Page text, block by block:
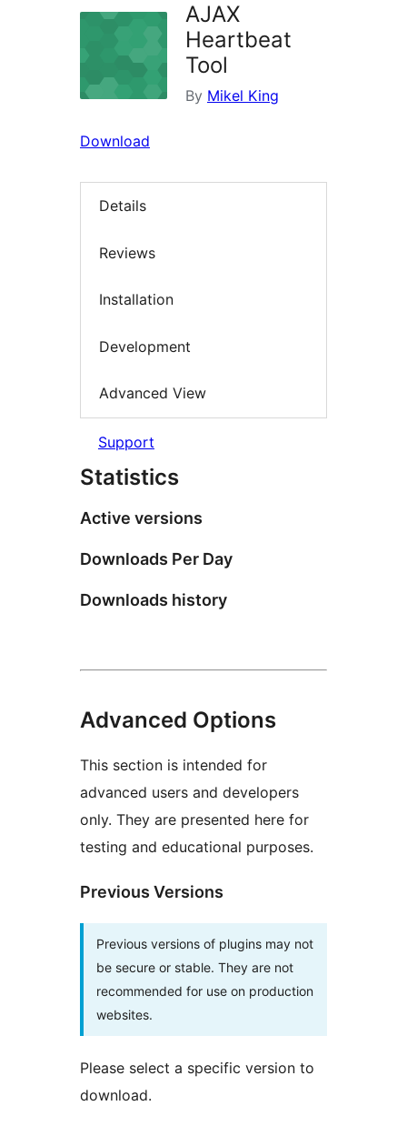
AJAX
Heartbeat
Tool
By Mikel King
Download
Details
Reviews
Installation
Development
Advanced View
Support
Statistics
Active versions
Downloads Per Day
Downloads history
Advanced Options
This section is intended for
advanced users and developers
only. They are presented here for
testing and educational purposes.
Previous Versions
Previous versions of plugins may not
be secure or stable. They are not
recommended for use on production
websites.
Please select a specific version to
download.